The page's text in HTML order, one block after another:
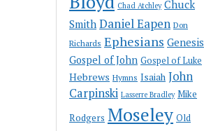
Chad Atchley Chuck
Smith Daniel Eapen Don
Richards Ephesians Genesis
Gospel of John Gospel of Luke
Hebrews Hymns Isaiah John
Carpinski Lasserre Bradley Mike
Rodgers Moseley Old